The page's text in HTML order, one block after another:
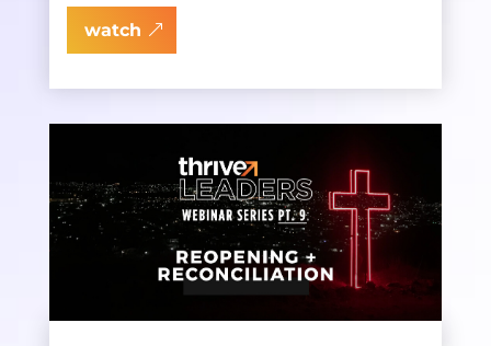
watch